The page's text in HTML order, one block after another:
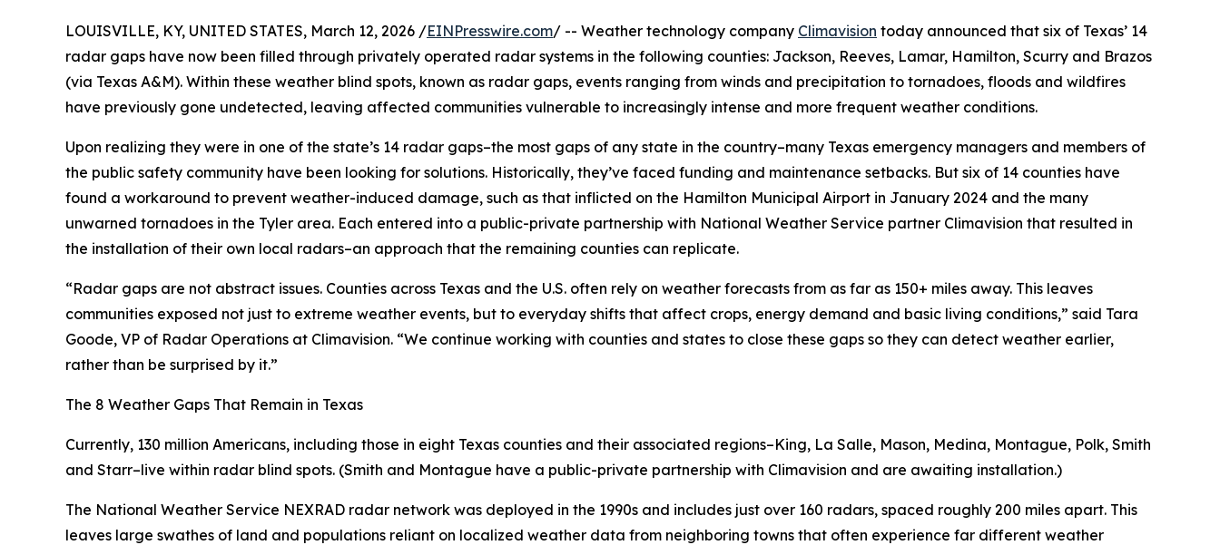
LOUISVILLE, KY, UNITED STATES, March 12, 2026 /EINPresswire.com/ -- Weather technology company Climavision today announced that six of Texas’ 14
radar gaps have now been filled through privately operated radar systems in the following counties: Jackson, Reeves, Lamar, Hamilton, Scurry and Brazos
(via Texas A&M). Within these weather blind spots, known as radar gaps, events ranging from winds and precipitation to tornadoes, floods and wildfires
have previously gone undetected, leaving affected communities vulnerable to increasingly intense and more frequent weather conditions.
Upon realizing they were in one of the state’s 14 radar gaps–the most gaps of any state in the country–many Texas emergency managers and members of
the public safety community have been looking for solutions. Historically, they’ve faced funding and maintenance setbacks. But six of 14 counties have
found a workaround to prevent weather-induced damage, such as that inflicted on the Hamilton Municipal Airport in January 2024 and the many
unwarned tornadoes in the Tyler area. Each entered into a public-private partnership with National Weather Service partner Climavision that resulted in
the installation of their own local radars–an approach that the remaining counties can replicate.
“Radar gaps are not abstract issues. Counties across Texas and the U.S. often rely on weather forecasts from as far as 150+ miles away. This leaves
communities exposed not just to extreme weather events, but to everyday shifts that affect crops, energy demand and basic living conditions,” said Tara
Goode, VP of Radar Operations at Climavision. “We continue working with counties and states to close these gaps so they can detect weather earlier,
rather than be surprised by it.”
The 8 Weather Gaps That Remain in Texas
Currently, 130 million Americans, including those in eight Texas counties and their associated regions–King, La Salle, Mason, Medina, Montague, Polk, Smith
and Starr–live within radar blind spots. (Smith and Montague have a public-private partnership with Climavision and are awaiting installation.)
The National Weather Service NEXRAD radar network was deployed in the 1990s and includes just over 160 radars, spaced roughly 200 miles apart. This
leaves large swathes of land and populations reliant on localized weather data from neighboring towns that often experience far different weather